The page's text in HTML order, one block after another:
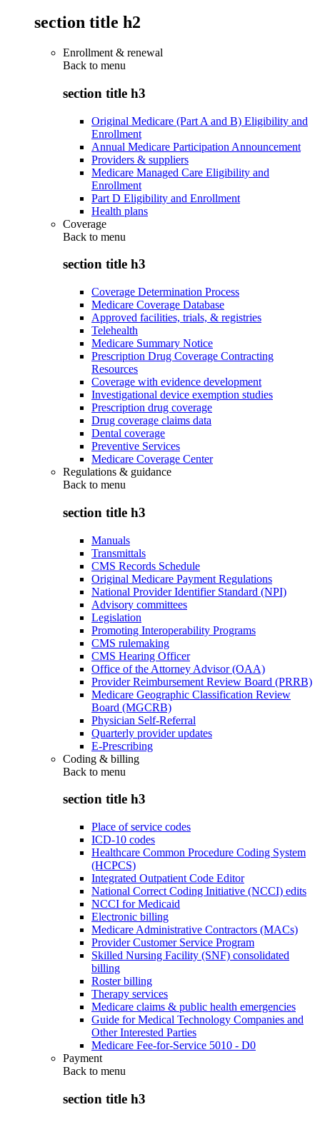
section title h2
Enrollment & renewal
Back to menu
section title h3
Original Medicare (Part A and B) Eligibility and
Enrollment
Annual Medicare Participation Announcement
Providers & suppliers
Medicare Managed Care Eligibility and
Enrollment
Part D Eligibility and Enrollment
Health plans
Coverage
Back to menu
section title h3
Coverage Determination Process
Medicare Coverage Database
Approved facilities, trials, & registries
Telehealth
Medicare Summary Notice
Prescription Drug Coverage Contracting
Resources
Coverage with evidence development
Investigational device exemption studies
Prescription drug coverage
Drug coverage claims data
Dental coverage
Preventive Services
Medicare Coverage Center
Regulations & guidance
Back to menu
section title h3
Manuals
Transmittals
CMS Records Schedule
Original Medicare Payment Regulations
National Provider Identifier Standard (NPI)
Advisory committees
Legislation
Promoting Interoperability Programs
CMS rulemaking
CMS Hearing Officer
Office of the Attorney Advisor (OAA)
Provider Reimbursement Review Board (PRRB)
Medicare Geographic Classification Review
Board (MGCRB)
Physician Self-Referral
Quarterly provider updates
E-Prescribing
Coding & billing
Back to menu
section title h3
Place of service codes
ICD-10 codes
Healthcare Common Procedure Coding System
(HCPCS)
Integrated Outpatient Code Editor
National Correct Coding Initiative (NCCI) edits
NCCI for Medicaid
Electronic billing
Medicare Administrative Contractors (MACs)
Provider Customer Service Program
Skilled Nursing Facility (SNF) consolidated
billing
Roster billing
Therapy services
Medicare claims & public health emergencies
Guide for Medical Technology Companies and
Other Interested Parties
Medicare Fee-for-Service 5010 - D0
Payment
Back to menu
section title h3